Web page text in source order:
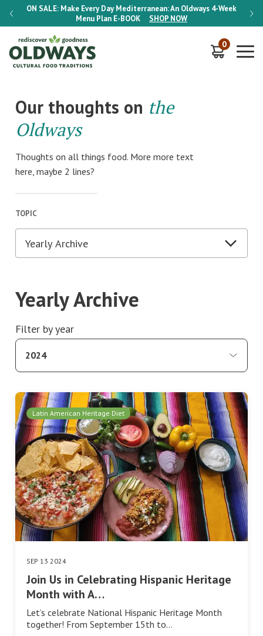
ON SALE: Make Every Day Mediterranean: An Oldways 4-Week
Menu Plan E-BOOK SHOP NOW
ON
0
Our thoughts on the
Oldways
Thoughts on all things food. More more text
here, maybe 2 lines?
TOPIC
Yearly Archive
Filter by year
2024
Latin American Heritage Diet
SEP 13 2024
Join Us in Celebrating Hispanic Heritage
Month with A…
Let’s celebrate National Hispanic Heritage Month
together! From September 15th to…